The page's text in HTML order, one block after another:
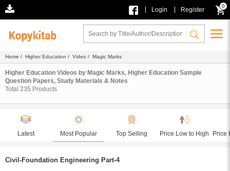
Login Register
0
Home / Higher Education / Video / Magic Marks
Higher Education Videos by Magic Marks, Higher Education Sample
Question Papers, Study Materials & Notes
Total 235 Products
Latest Most Popular Top Selling Price Low to High Price
Civil-Foundation Engineering Part-4